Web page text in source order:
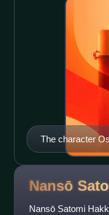
The character
performance by
Nansō
Nansō Satomi